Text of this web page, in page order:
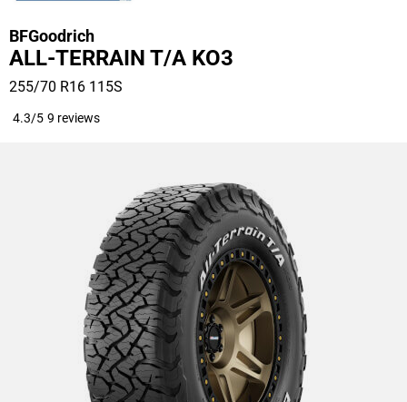
BFGoodrich
ALL-TERRAIN T/A KO3
255/70 R16 115S
4.3/5 9 reviews